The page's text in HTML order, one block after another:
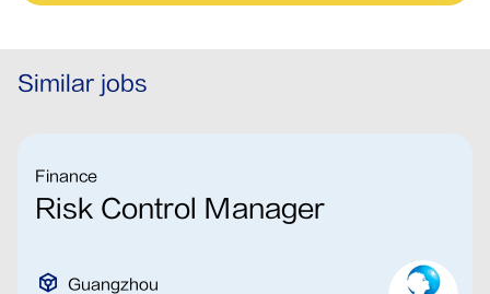
Similar jobs
Finance
Risk Control Manager
Guangzhou